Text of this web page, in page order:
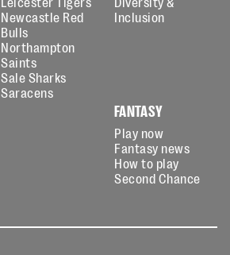
Newcastle Red
Bulls
Northampton
Saints
Sale Sharks
Saracens
Inclusion
FANTASY
Play now
Fantasy news
How to play
Second Chance